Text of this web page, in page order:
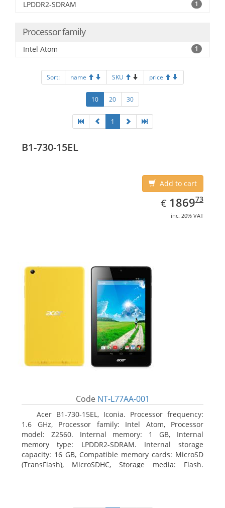
LPDDR2-SDRAM 1
Processor family
Intel Atom 1
Sort: name SKU price
10 20 30
1
B1-730-15EL
Add to cart
€ EUR
1869.73
186973
inc. 20% VAT
Code NT-L77AA-001
Acer B1-730-15EL, Iconia. Processor frequency:
1.6 GHz, Processor family: Intel Atom, Processor
model: Z2560. Internal memory: 1 GB, Internal
memory type: LPDDR2-SDRAM. Internal storage
capacity: 16 GB, Compatible memory cards: MicroSD
(TransFlash), MicroSDHC, Storage media: Flash.